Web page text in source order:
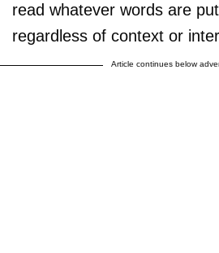
read whatever words are
regardless of context or
Article continues below